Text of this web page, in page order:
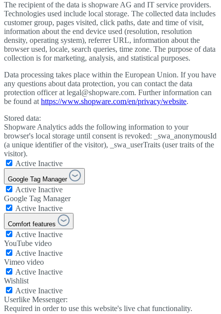
The recipient of the data is shopware AG and IT service providers.
Technologies used include local storage. The collected data includes
customer group, pages visited, click paths, date and time of visit,
information about the end device used (resolution, resolution
density, operating system), referrer URL, information about the
browser used, locale, search queries, time zone. The purpose of data
collection is for marketing, analysis, and statistical purposes.
Data processing takes place within the European Union. If you have
any questions about data protection, you can contact the data
protection officer at legal@shopware.com. Further information can
be found athttps://www.shopware.com/en/privacy/website.
Stored data:
Shopware Analytics adds the following information to your
browser's local storage until consent is revoked: _swa_anonymousId
(a unique identifier of the visitor), _swa_userTraits (user traits of the
visitor).
Active Inactive
Google Tag Manager
Active Inactive
Google Tag Manager
Active Inactive
Comfort features
Active Inactive
YouTube video
Active Inactive
Vimeo video
Active Inactive
Wishlist
Active Inactive
Userlike Messenger:
Required in order to use this website's live chat functionality.